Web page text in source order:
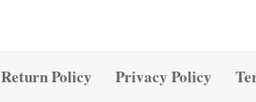
Return Policy Privacy Policy